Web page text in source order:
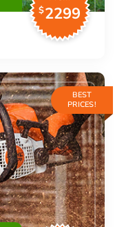
$2299
BEST
PRICES!